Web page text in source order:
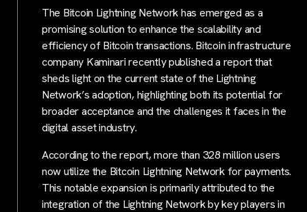
The Bitcoin Lightning Network has emerged as a
promising solution to enhance the scalability and
efficiency of Bitcoin transactions. Bitcoin infrastructure
company Kaminari recently published a report that
sheds light on the current state of the Lightning
Network’s adoption, highlighting both its potential for
broader acceptance and the challenges it faces in the
digital asset industry.
According to the report, more than 328 million users
now utilize the Bitcoin Lightning Network for payments.
This notable expansion is primarily attributed to the
integration of the Lightning Network by key players in